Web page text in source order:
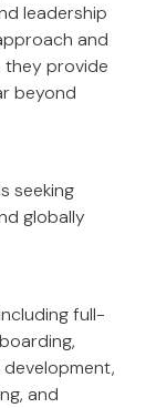
leadership
and
they provide
beyond
seeking
globally
full-
development,
and